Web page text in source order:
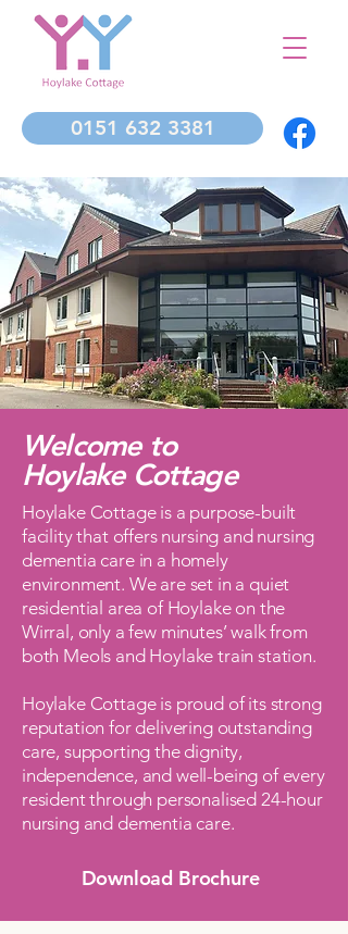
0151 632 3381
Welcome to
Hoylake Cottage
Hoylake Cottage is a purpose-built
facility that offers nursing and nursing
dementia care in a homely
environment. We are set in a quiet
residential area of Hoylake on the
Wirral, only a few minutes’ walk from
both Meols and Hoylake train station.​
Hoylake Cottage is proud of its strong
reputation for delivering outstanding
care, supporting the dignity,
independence, and well-being of every
resident through personalised 24-hour
nursing and dementia care.
Download Brochure